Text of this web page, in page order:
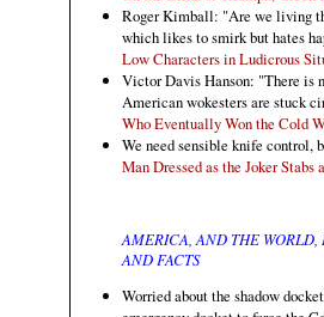
Roger Kimball: "Are we living
which likes to smirk but hates
Low Characters in Ludicrous
Victor Davis Hanson: "There is
American wokesters are stuck
Who Eventually Won the Cold
We need sensible knife control,
Man Dressed as the Joker
AMERICA, AND THE
AND FACTS
Worried about the shadow